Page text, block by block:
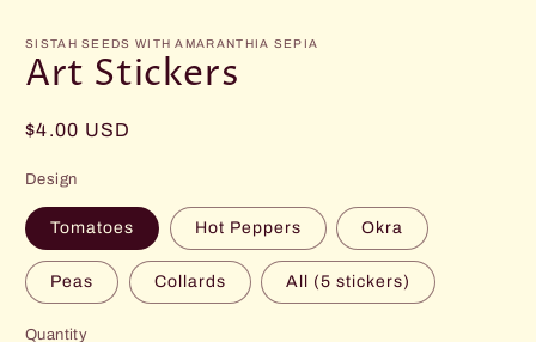
SISTAH SEEDS WITH AMARANTHIA SEPIA
Art Stickers
Regular
$4.00 USD
Design
Tomatoes Hot Peppers Okra
Peas Collards All (5 stickers)
Quantity